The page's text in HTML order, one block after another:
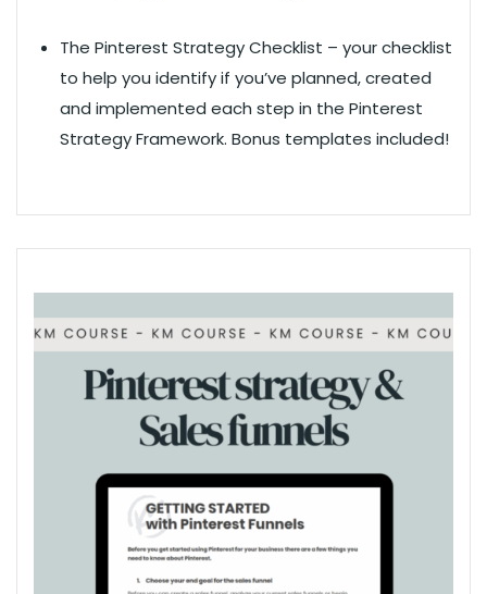
The Pinterest Strategy Checklist – your checklist
to help you identify if you’ve planned, created
and implemented each step in the Pinterest
Strategy Framework. Bonus templates included!